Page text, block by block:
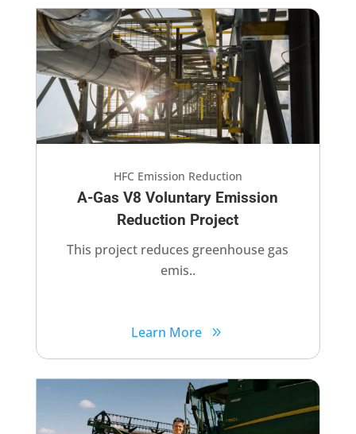
HFC Emission Reduction
A-Gas V8 Voluntary​ Emission
Reduction Project​
This project reduces greenhouse gas
emis..
Learn More